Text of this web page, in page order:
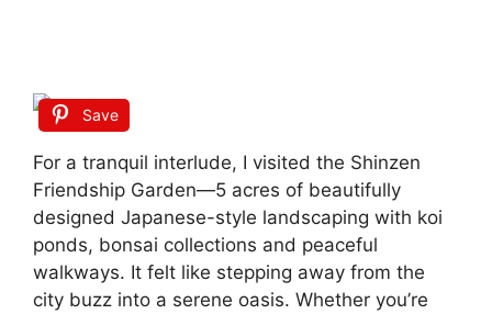
Save
For a tranquil interlude, I visited the Shinzen
Friendship Garden—5 acres of beautifully
designed Japanese-style landscaping with koi
ponds, bonsai collections and peaceful
walkways. It felt like stepping away from the
city buzz into a serene oasis. Whether you’re